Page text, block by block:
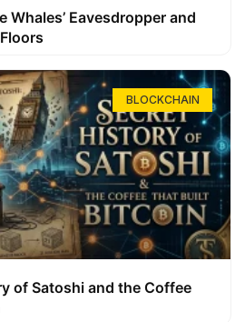
Whales’ Eavesdropper and
BLOCKCHAIN
of Satoshi and the Coffee